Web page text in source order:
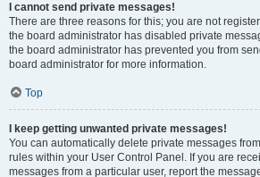
I cannot send private messages!
There are three reasons for this; you are not
the board administrator has disabled private
the board administrator has prevented you from
board administrator for more information.
Top
I keep getting unwanted private messages!
You can automatically delete private messages
rules within your User Control Panel. If you are
messages from a particular user, report the